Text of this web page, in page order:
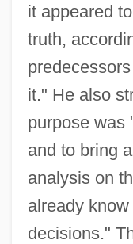
it appeared
truth,
it." He also
purpose was
and to bring
analysis on
already
decisions."